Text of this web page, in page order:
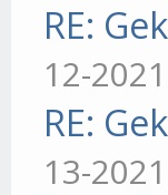
RE:
12-
RE:
13-